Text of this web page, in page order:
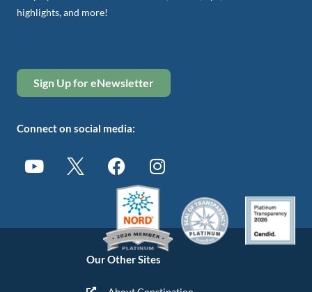
Our Other Sites
highlights, and more!
Sign Up for eNewsletter
Connect on social media: